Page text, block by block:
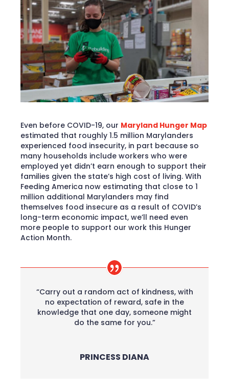
Even before COVID-19, our Maryland Hunger Map
estimated that roughly 1.5 million Marylanders
experienced food insecurity, in part because so
many households include workers who were
employed yet didn’t earn enough to support their
families given the state’s high cost of living. With
Feeding America now estimating that close to 1
million additional Marylanders may find
themselves food insecure as a result of COVID’s
long-term economic impact, we’ll need even
more people to support our work this Hunger
Action Month.
“Carry out a random act of kindness, with
no expectation of reward, safe in the
knowledge that one day, someone might
do the same for you.”
PRINCESS DIANA